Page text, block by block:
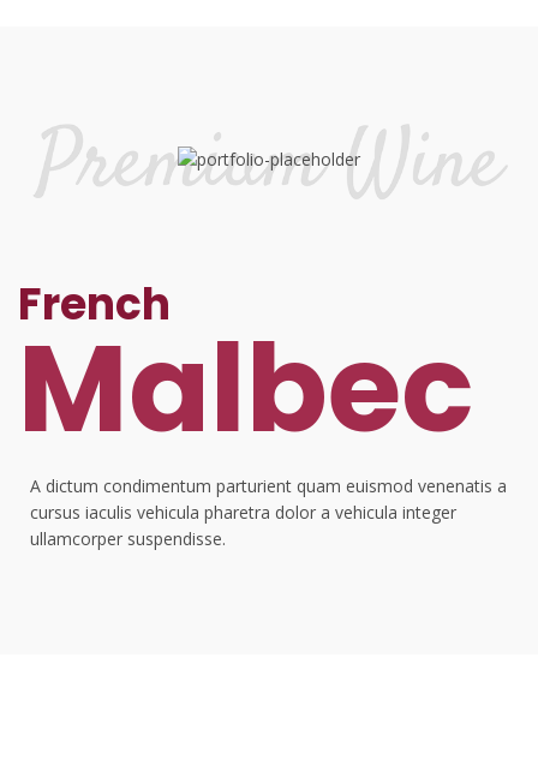
French
Malbec
A dictum condimentum parturient quam euismod venenatis a
cursus iaculis vehicula pharetra dolor a vehicula integer
ullamcorper suspendisse.